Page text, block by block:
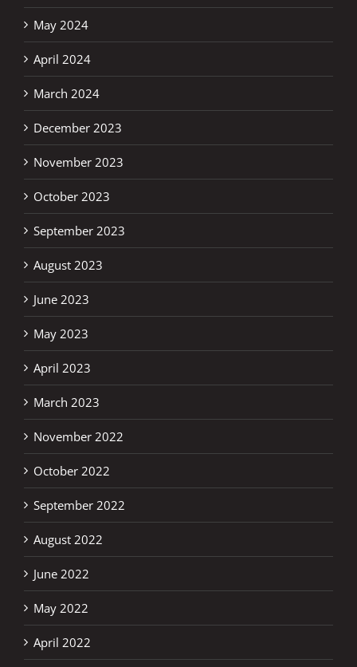
May 2024
April 2024
March 2024
December 2023
November 2023
October 2023
September 2023
August 2023
June 2023
May 2023
April 2023
March 2023
November 2022
October 2022
September 2022
August 2022
June 2022
May 2022
April 2022